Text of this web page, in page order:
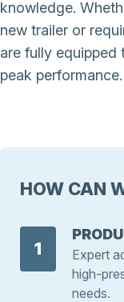
knowledge.
new trailer or
are fully equipped
peak performance.
HOW CAN
1
Expert
high-
needs.